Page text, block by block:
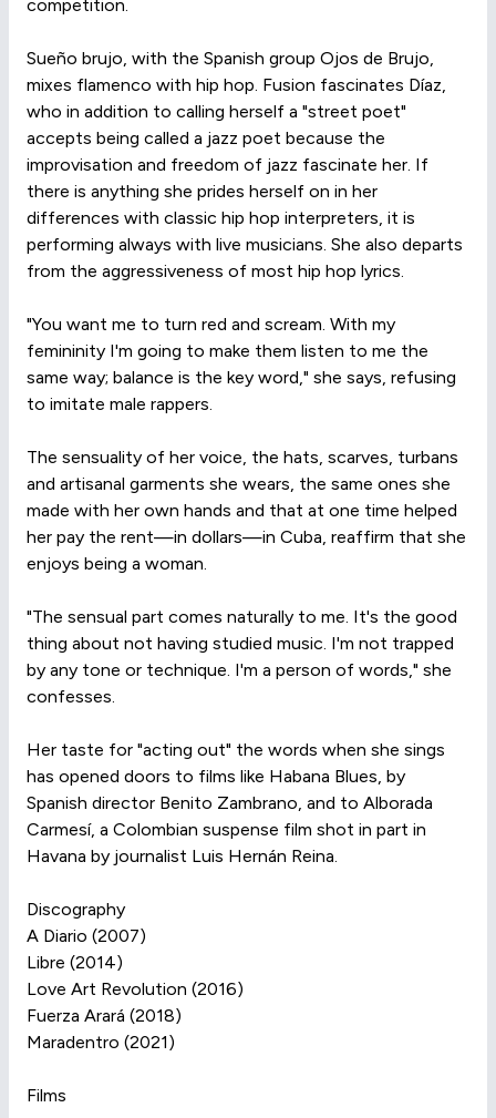
competition.
Sueño brujo, with the Spanish group Ojos de Brujo,
mixes flamenco with hip hop. Fusion fascinates Díaz,
who in addition to calling herself a "street poet"
accepts being called a jazz poet because the
improvisation and freedom of jazz fascinate her. If
there is anything she prides herself on in her
differences with classic hip hop interpreters, it is
performing always with live musicians. She also departs
from the aggressiveness of most hip hop lyrics.
"You want me to turn red and scream. With my
femininity I'm going to make them listen to me the
same way; balance is the key word," she says, refusing
to imitate male rappers.
The sensuality of her voice, the hats, scarves, turbans
and artisanal garments she wears, the same ones she
made with her own hands and that at one time helped
her pay the rent—in dollars—in Cuba, reaffirm that she
enjoys being a woman.
"The sensual part comes naturally to me. It's the good
thing about not having studied music. I'm not trapped
by any tone or technique. I'm a person of words," she
confesses.
Her taste for "acting out" the words when she sings
has opened doors to films like Habana Blues, by
Spanish director Benito Zambrano, and to Alborada
Carmesí, a Colombian suspense film shot in part in
Havana by journalist Luis Hernán Reina.
Discography
A Diario (2007)
Libre (2014)
Love Art Revolution (2016)
Fuerza Arará (2018)
Maradentro (2021)
Films